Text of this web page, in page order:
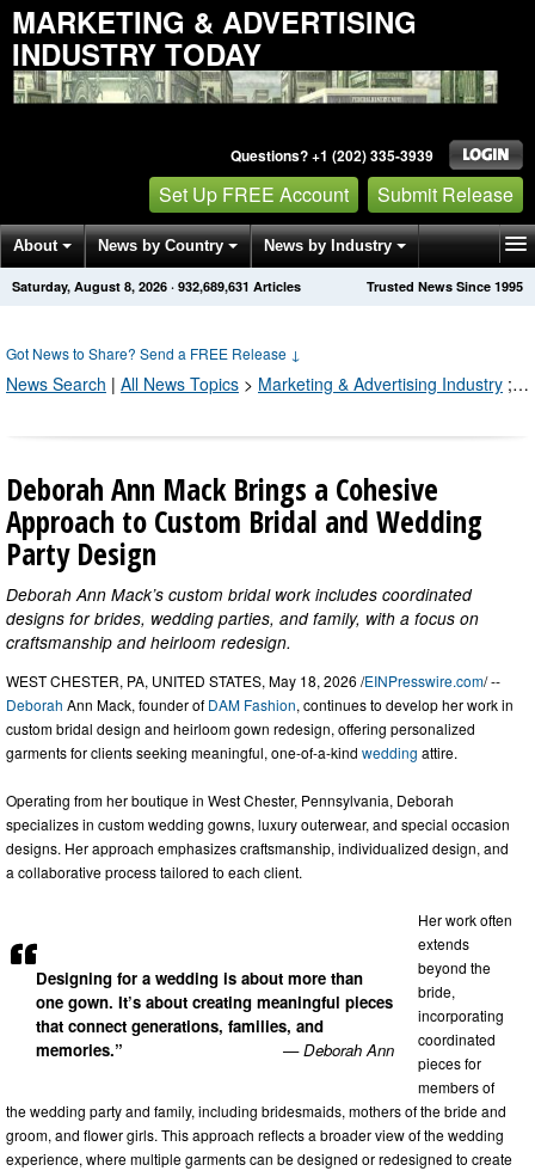
MARKETING & ADVERTISING
INDUSTRY TODAY
Questions? +1 (202) 335-3939
Set Up FREE Account Submit Release
About News by Country News by Industry
Get News Alerts Press Releases Trusted News Since 1995
Saturday, August 8, 2026 · 932,689,631 Articles
Got News to Share? Send a FREE Release ↓
News Search | All News Topics > Marketing & Advertising Industry ;
Deborah Ann Mack Brings a Cohesive
Approach to Custom Bridal and Wedding
Party Design
Deborah Ann Mack’s custom bridal work includes coordinated
designs for brides, wedding parties, and family, with a focus on
craftsmanship and heirloom redesign.
Designing for a wedding is about more than
one gown. It’s about creating meaningful pieces
that connect generations, families, and
memories.”
— Deborah Ann
WEST CHESTER, PA, UNITED STATES, May 18, 2026 /EINPresswire.com/ --
Deborah Ann Mack, founder of DAM Fashion, continues to develop her work in
custom bridal design and heirloom gown redesign, offering personalized
garments for clients seeking meaningful, one-of-a-kind wedding attire.
Operating from her boutique in West Chester, Pennsylvania, Deborah
specializes in custom wedding gowns, luxury outerwear, and special occasion
designs. Her approach emphasizes craftsmanship, individualized design, and
a collaborative process tailored to each client.
Her work often
extends
beyond the
bride,
incorporating
coordinated
pieces for
members of
the wedding party and family, including bridesmaids, mothers of the bride and
groom, and flower girls. This approach reflects a broader view of the wedding
experience, where multiple garments can be designed or redesigned to create